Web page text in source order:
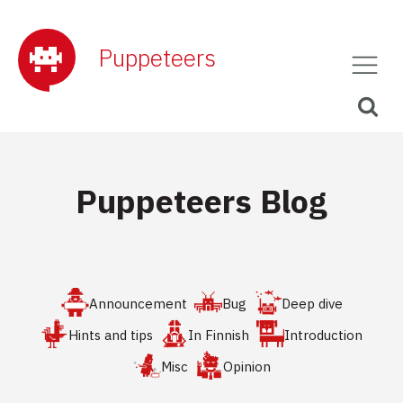
Puppeteers
Puppeteers Blog
Announcement Bug
Deep dive
Hints and tips
In Finnish
Introduction
Misc
Opinion